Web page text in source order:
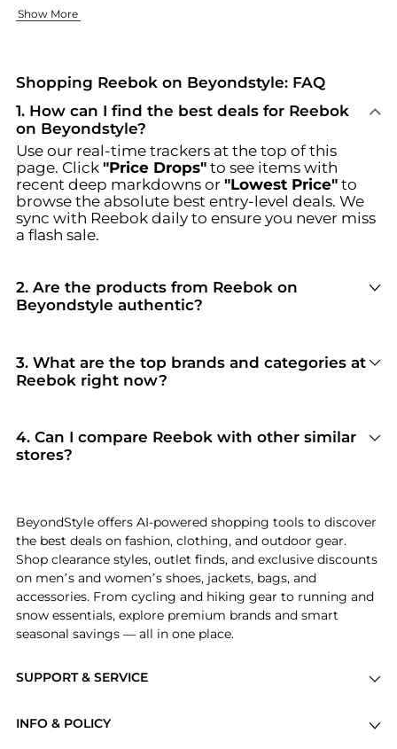
Innovative Athletic Footwear
Reebok's innovative athletic footwear is designed to
Versatile Athletic Apparel
Fromwomen's leggings
Discover unbeatable deals on Reebok at Beyondstyle.us.
Show More
Shopping Reebok on Beyondstyle: FAQ
1. How can I find the best deals for Reebok
on Beyondstyle?
Use our real-time trackers at the top of this
page. Click "Price Drops"to see items with
recent deep markdowns or "Lowest Price"to
browse the absolute best entry-level deals. We
sync with Reebok daily to ensure you never miss
a flash sale.
2. Are the products from Reebok on
Beyondstyle authentic?
Reebok. When you click "Shop Now," you are
redirected to the merchant's secure site to
complete your purchase, ensuring guaranteed
3. What are the top brands and categories at
Reebok right now?
for curated selections inMen's Clothing and
Women's Clothing
4. Can I compare Reebok with other similar
stores?
retailers likeSSENSE HK and Michael Korsso you
can cross-shop and find the best available price
across the market.
SUPPORT & SERVICE
INFO & POLICY
BeyondStyle offers AI-powered shopping tools to discover
the best deals on fashion, clothing, and outdoor gear.
Shop clearance styles, outlet finds, and exclusive discounts
on men’s and women’s shoes, jackets, bags, and
accessories. From cycling and hiking gear to running and
snow essentials, explore premium brands and smart
seasonal savings — all in one place.